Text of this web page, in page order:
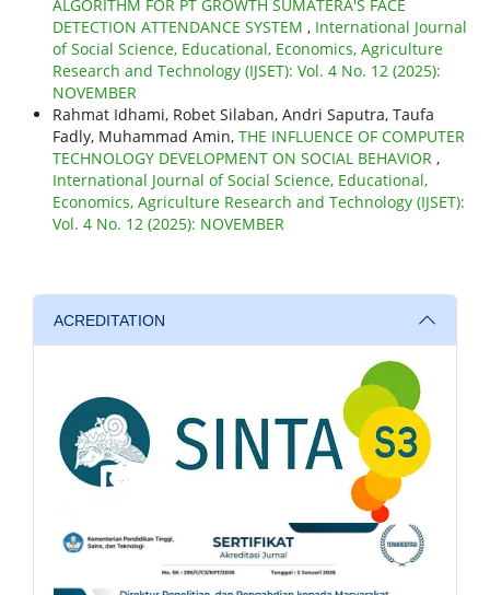
ALGORITHM FOR PT GROWTH SUMATERA'S FACE
DETECTION ATTENDANCE SYSTEM , International Journal
of Social Science, Educational, Economics, Agriculture
Research and Technology (IJSET): Vol. 4 No. 12 (2025):
NOVEMBER
Rahmat Idhami, Robet Silaban, Andri Saputra, Taufa
Fadly, Muhammad Amin, THE INFLUENCE OF COMPUTER
TECHNOLOGY DEVELOPMENT ON SOCIAL BEHAVIOR ,
International Journal of Social Science, Educational,
Economics, Agriculture Research and Technology (IJSET):
Vol. 4 No. 12 (2025): NOVEMBER
ACREDITATION